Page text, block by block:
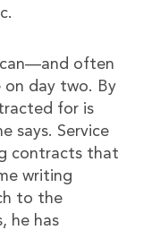
often
day two. By
for is
says. Service
contracts that
writing
to the
he has